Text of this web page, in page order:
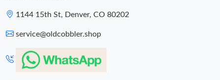
1144 15th St, Denver, CO 80202
service@oldcobbler.shop